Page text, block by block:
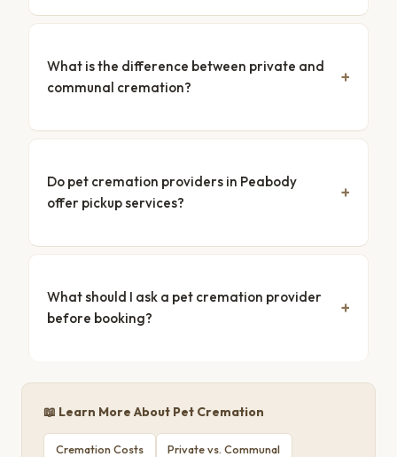
What is the difference between private and
communal cremation?
Do pet cremation providers in Peabody
offer pickup services?
What should I ask a pet cremation provider
before booking?
📖 Learn More About Pet Cremation
Cremation Costs Private vs. Communal